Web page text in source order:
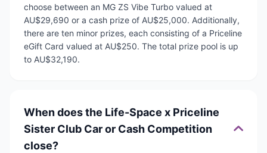
choose between an MG ZS Vibe Turbo valued at
AU$29,690 or a cash prize of AU$25,000. Additionally,
there are ten minor prizes, each consisting of a Priceline
eGift Card valued at AU$250. The total prize pool is up
to AU$32,190.
When does the Life-Space x Priceline
Sister Club Car or Cash Competition
close?